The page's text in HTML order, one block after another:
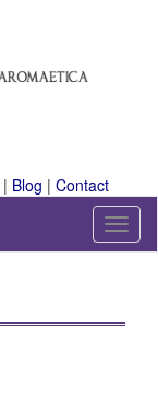
| Blog | Contact
T
o